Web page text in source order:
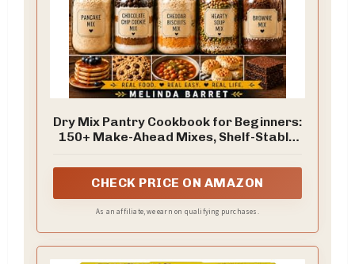
Dry Mix Pantry Cookbook for Beginners:
150+ Make-Ahead Mixes, Shelf-Stable
from Homemade Pantry Staples (THE
DRY MIX PANTRY SERIES)
CHECK PRICE ON AMAZON
As an affiliate, we earn on qualifying purchases.